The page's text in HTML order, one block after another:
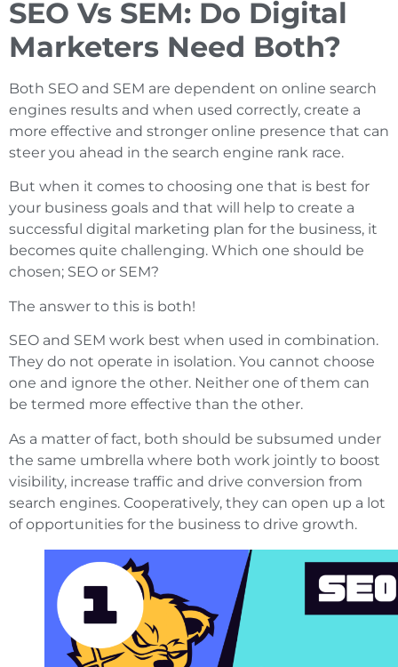
SEO Vs SEM: Do Digital
Marketers Need Both?
Both SEO and SEM are dependent on online search
engines results and when used correctly, create a
more effective and stronger online presence that can
steer you ahead in the search engine rank race.
But when it comes to choosing one that is best for
your business goals and that will help to create a
successful digital marketing plan for the business, it
becomes quite challenging. Which one should be
chosen; SEO or SEM?
The answer to this is both!
SEO and SEM work best when used in combination.
They do not operate in isolation. You cannot choose
one and ignore the other. Neither one of them can
be termed more effective than the other.
As a matter of fact, both should be subsumed under
the same umbrella where both work jointly to boost
visibility, increase traffic and drive conversion from
search engines. Cooperatively, they can open up a lot
of opportunities for the business to drive growth.